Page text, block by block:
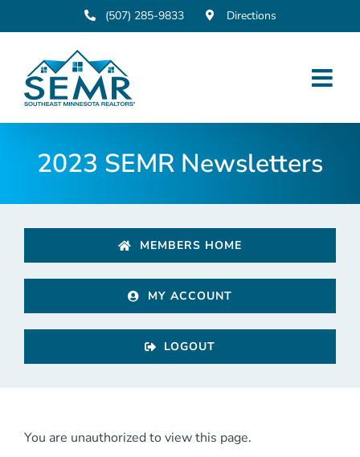
to
(507) 285-9833 Directions
2023 SEMR Newsletters
MEMBERS HOME
MY ACCOUNT
LOGOUT
You are unauthorized to view this page.